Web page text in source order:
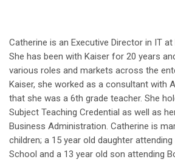
Catherine is an Executive Director in IT
She has been with Kaiser for 20 years
various roles and markets across the
Kaiser, she worked as a consultant with
that she was a 6th grade teacher. She
Subject Teaching Credential as well as
Business Administration. Catherine is
children; a 15 year old daughter
School and a 13 year old son attending